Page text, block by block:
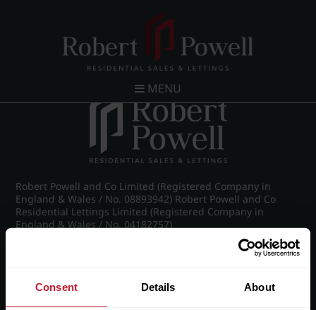
Consent Details About
MENU
Calthorpe Scheme of Management - full
Robert Powell and Co Limited (Registered Company in
England & Wales / No. 08893942) Robert Powell and Co
Residential Lettings Limited (Registered Company in
England & Wales / No. 04182757)
Registered Office: 7 Church Road, Edgbaston, Birmingham